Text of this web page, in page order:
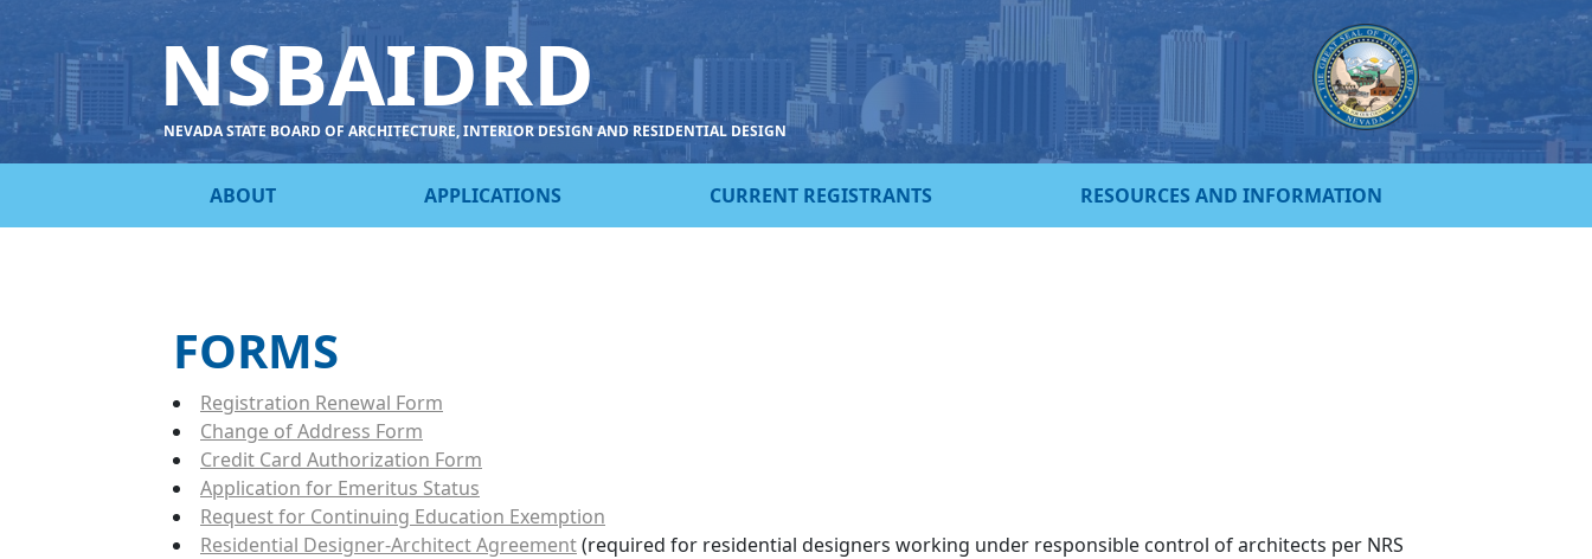
NSBAIDRD
NEVADA STATE BOARD OF ARCHITECTURE, INTERIOR DESIGN AND RESIDENTIAL DESIGN
ABOUT APPLICATIONS CURRENT REGISTRANTS RESOURCES AND INFORMATION
FORMS
Registration Renewal Form
Change of Address Form
Credit Card Authorization Form
Application for Emeritus Status
Request for Continuing Education Exemption
Residential Designer-Architect Agreement(required for residential designers working under responsible control of architects per NRS